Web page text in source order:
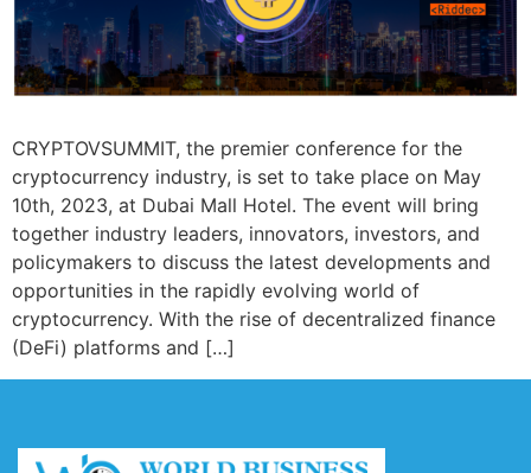
CRYPTOVSUMMIT, the premier conference for the
cryptocurrency industry, is set to take place on May
10th, 2023, at Dubai Mall Hotel. The event will bring
together industry leaders, innovators, investors, and
policymakers to discuss the latest developments and
opportunities in the rapidly evolving world of
cryptocurrency. With the rise of decentralized finance
(DeFi) platforms and […]